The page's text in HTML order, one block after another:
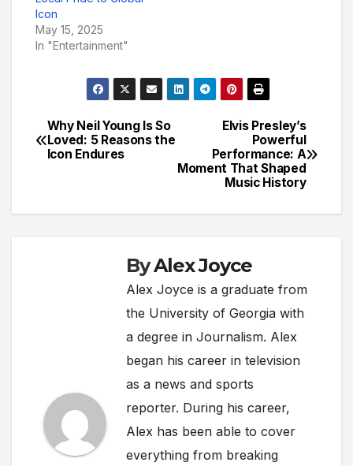
Icon
May 15, 2025
In "Entertainment"
Post
navigation
Elvis Presley’s
Powerful
Performance: A
Moment That Shaped
Music History
Why Neil Young Is So
Loved: 5 Reasons the
Icon Endures
ByAlex Joyce
Alex Joyce is a graduate from
the University of Georgia with
a degree in Journalism. Alex
began his career in television
as a news and sports
reporter. During his career,
Alex has been able to cover
everything from breaking